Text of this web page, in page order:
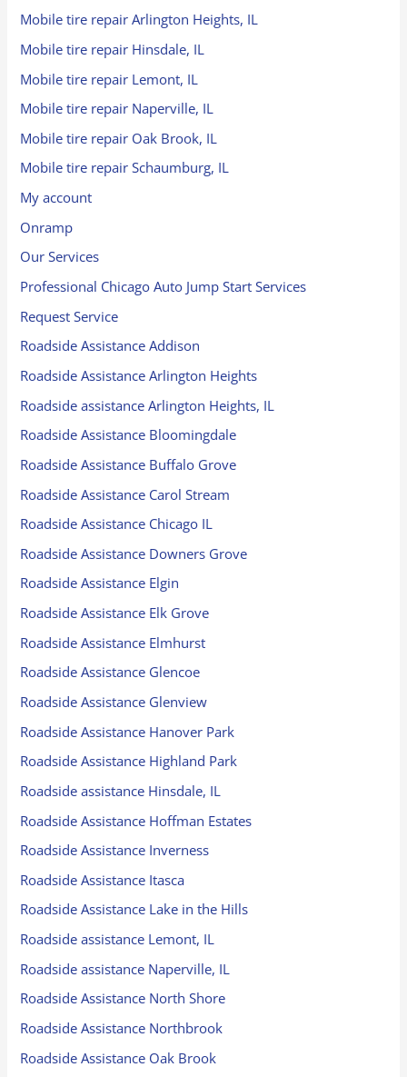
Mobile tire repair Arlington Heights, IL
Mobile tire repair Hinsdale, IL
Mobile tire repair Lemont, IL
Mobile tire repair Naperville, IL
Mobile tire repair Oak Brook, IL
Mobile tire repair Schaumburg, IL
My account
Onramp
Our Services
Professional Chicago Auto Jump Start Services
Request Service
Roadside Assistance Addison
Roadside Assistance Arlington Heights
Roadside assistance Arlington Heights, IL
Roadside Assistance Bloomingdale
Roadside Assistance Buffalo Grove
Roadside Assistance Carol Stream
Roadside Assistance Chicago IL
Roadside Assistance Downers Grove
Roadside Assistance Elgin
Roadside Assistance Elk Grove
Roadside Assistance Elmhurst
Roadside Assistance Glencoe
Roadside Assistance Glenview
Roadside Assistance Hanover Park
Roadside Assistance Highland Park
Roadside assistance Hinsdale, IL
Roadside Assistance Hoffman Estates
Roadside Assistance Inverness
Roadside Assistance Itasca
Roadside Assistance Lake in the Hills
Roadside assistance Lemont, IL
Roadside assistance Naperville, IL
Roadside Assistance North Shore
Roadside Assistance Northbrook
Roadside Assistance Oak Brook